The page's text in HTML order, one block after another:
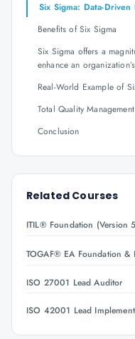
Six Sigma: Data-Driven
Benefits of Six Sigma
Six Sigma offers a
enhance an
Real-World Example of
Total Quality
Conclusion
Related Courses
ITIL® Foundation (Version
TOGAF® EA Foundation &
ISO 27001 Lead Auditor
ISO 42001 Lead